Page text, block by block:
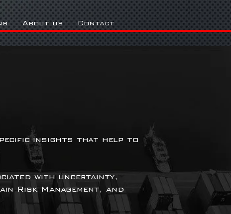
About us Contact
insights that help to
with uncertainty,
Risk Management, and